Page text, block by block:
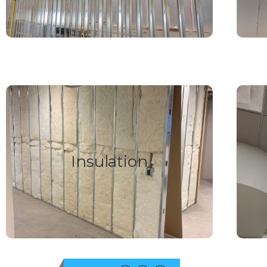
Insulation
Insulation
We supply and install all types of building
insulation from fiberglass batts, to spray foam
and blow in, from sound insulation to thermal we
have you covered.
FIND OUT MORE
We